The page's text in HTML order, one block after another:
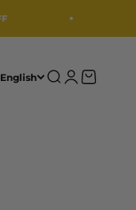
We're taking
English Search
Login
Cart